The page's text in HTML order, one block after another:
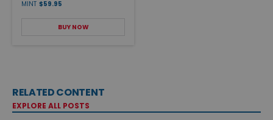
MINT $59.95
BUY NOW
RELATED CONTENT
EXPLORE ALL POSTS